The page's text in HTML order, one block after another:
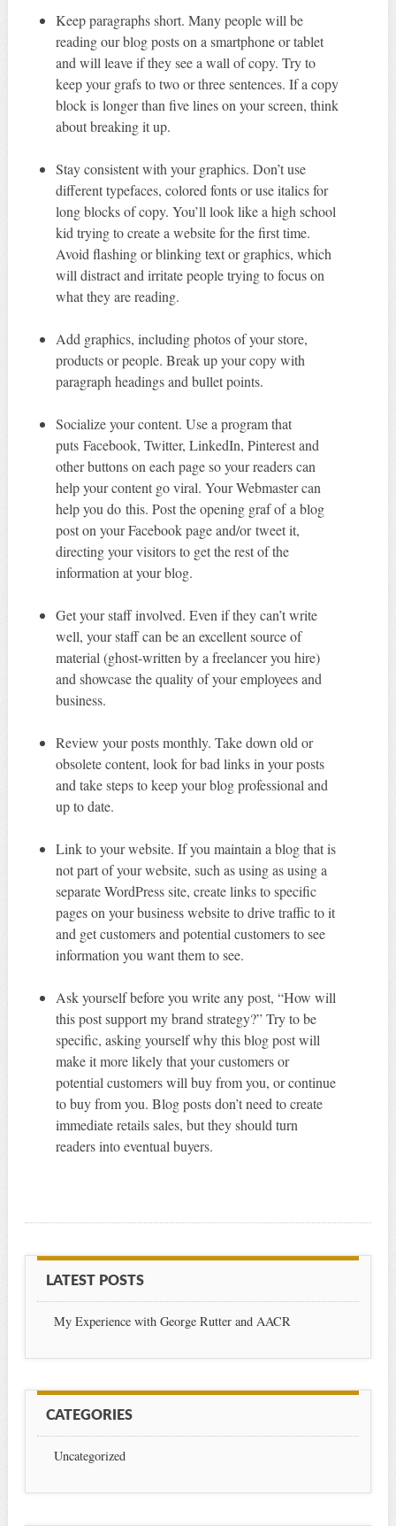
Keep paragraphs short. Many people will be
reading our blog posts on a smartphone or tablet
and will leave if they see a wall of copy. Try to
keep your grafs to two or three sentences. If a copy
block is longer than five lines on your screen, think
about breaking it up.
Stay consistent with your graphics. Don’t use
different typefaces, colored fonts or use italics for
long blocks of copy. You’ll look like a high school
kid trying to create a website for the first time.
Avoid flashing or blinking text or graphics, which
will distract and irritate people trying to focus on
what they are reading.
Add graphics, including photos of your store,
products or people. Break up your copy with
paragraph headings and bullet points.
Socialize your content. Use a program that
puts Facebook, Twitter, LinkedIn, Pinterest and
other buttons on each page so your readers can
help your content go viral. Your Webmaster can
help you do this. Post the opening graf of a blog
post on your Facebook page and/or tweet it,
directing your visitors to get the rest of the
information at your blog.
Get your staff involved. Even if they can’t write
well, your staff can be an excellent source of
material (ghost-written by a freelancer you hire)
and showcase the quality of your employees and
business.
Review your posts monthly. Take down old or
obsolete content, look for bad links in your posts
and take steps to keep your blog professional and
up to date.
Link to your website. If you maintain a blog that is
not part of your website, such as using as using a
separate WordPress site, create links to specific
pages on your business website to drive traffic to it
and get customers and potential customers to see
information you want them to see.
Ask yourself before you write any post, “How will
this post support my brand strategy?” Try to be
specific, asking yourself why this blog post will
make it more likely that your customers or
potential customers will buy from you, or continue
to buy from you. Blog posts don’t need to create
immediate retails sales, but they should turn
readers into eventual buyers.
LATEST POSTS
My Experience with George Rutter and AACR
CATEGORIES
Uncategorized